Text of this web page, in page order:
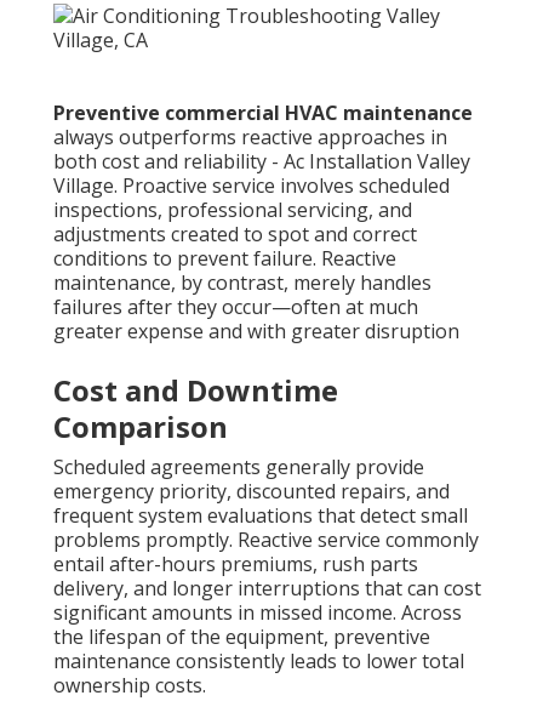
Preventive commercial HVAC maintenance
always outperforms reactive approaches in
both cost and reliability - Ac Installation Valley
Village. Proactive service involves scheduled
inspections, professional servicing, and
adjustments created to spot and correct
conditions to prevent failure. Reactive
maintenance, by contrast, merely handles
failures after they occur—often at much
greater expense and with greater disruption
Cost and Downtime
Comparison
Scheduled agreements generally provide
emergency priority, discounted repairs, and
frequent system evaluations that detect small
problems promptly. Reactive service commonly
entail after-hours premiums, rush parts
delivery, and longer interruptions that can cost
significant amounts in missed income. Across
the lifespan of the equipment, preventive
maintenance consistently leads to lower total
ownership costs.